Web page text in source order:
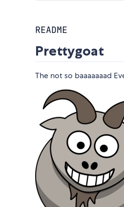
README
Prettygoat
The not so baaaaaaad